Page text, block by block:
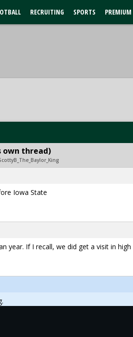
RECRUITING SPORTS PREMIUM
own thread)
Iowa State
year. If I recall, we did get a visit in